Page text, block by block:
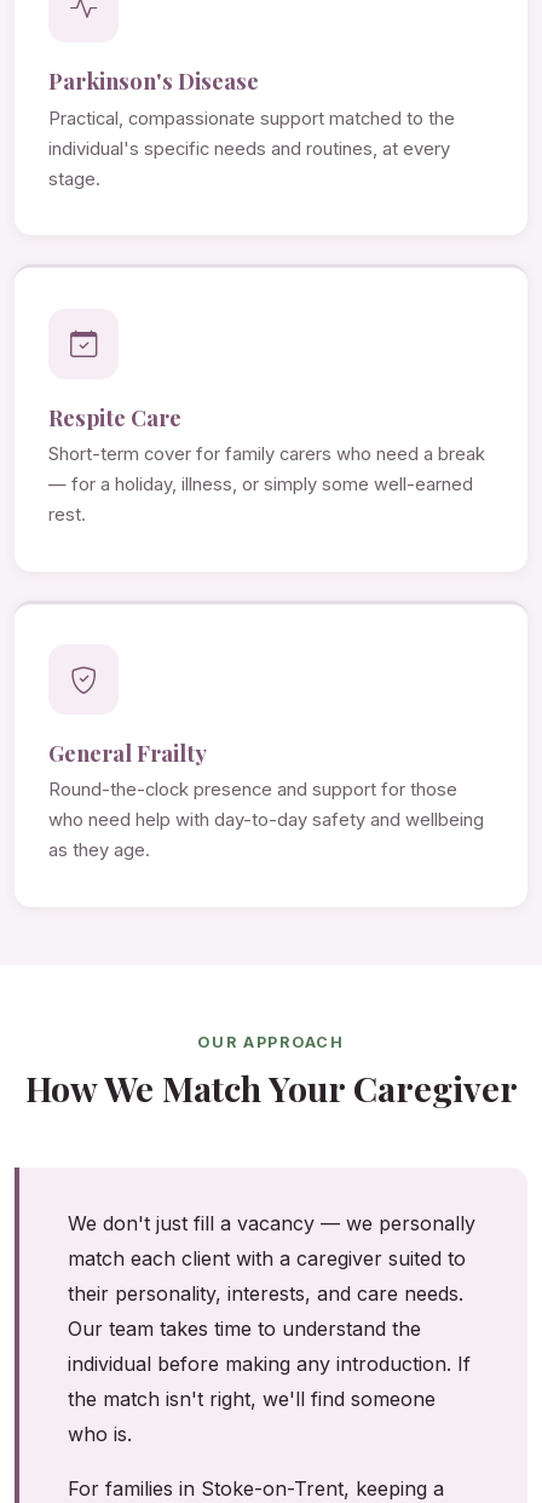
Parkinson's Disease
Practical, compassionate support matched to the
individual's specific needs and routines, at every
stage.
Respite Care
Short-term cover for family carers who need a break
— for a holiday, illness, or simply some well-earned
rest.
General Frailty
Round-the-clock presence and support for those
who need help with day-to-day safety and wellbeing
as they age.
OUR APPROACH
How We Match Your Caregiver
We don't just fill a vacancy — we personally
match each client with a caregiver suited to
their personality, interests, and care needs.
Our team takes time to understand the
individual before making any introduction. If
the match isn't right, we'll find someone
who is.
For families in Stoke-on-Trent, keeping a